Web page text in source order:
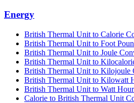
Energy
British Thermal Unit to Calorie
British Thermal Unit to Foot
British Thermal Unit to Joule
British Thermal Unit to
British Thermal Unit to Kilojoule
British Thermal Unit to Kilowatt
British Thermal Unit to Watt
Calorie to British Thermal Unit